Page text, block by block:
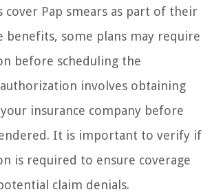
cover Pap smears as part of their
benefits, some plans may require
before scheduling the
involves obtaining
insurance company before
It is important to verify if
is required to ensure coverage
claim denials.